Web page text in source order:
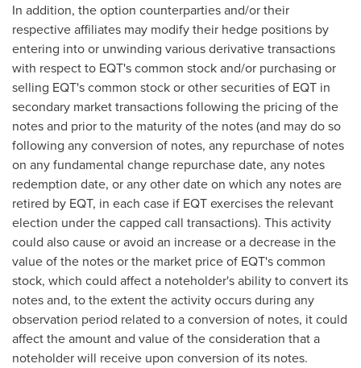
In addition, the option counterparties and/or their
respective affiliates may modify their hedge positions by
entering into or unwinding various derivative transactions
with respect to EQT's common stock and/or purchasing or
selling EQT's common stock or other securities of EQT in
secondary market transactions following the pricing of the
notes and prior to the maturity of the notes (and may do so
following any conversion of notes, any repurchase of notes
on any fundamental change repurchase date, any notes
redemption date, or any other date on which any notes are
retired by EQT, in each case if EQT exercises the relevant
election under the capped call transactions). This activity
could also cause or avoid an increase or a decrease in the
value of the notes or the market price of EQT's common
stock, which could affect a noteholder's ability to convert its
notes and, to the extent the activity occurs during any
observation period related to a conversion of notes, it could
affect the amount and value of the consideration that a
noteholder will receive upon conversion of its notes.